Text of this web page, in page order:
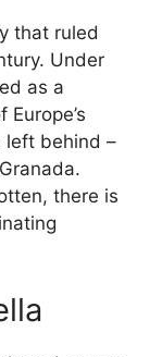
that ruled
Under
as a
left behind –
there is